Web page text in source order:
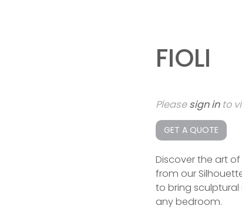
FIOLI
Pleasesign into
GET A QUOTE
Discover the art of
from our
to bring
any bedroom.